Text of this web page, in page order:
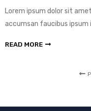
Lorem ipsum dolor sit
accumsan faucibus ipsum
READ MORE